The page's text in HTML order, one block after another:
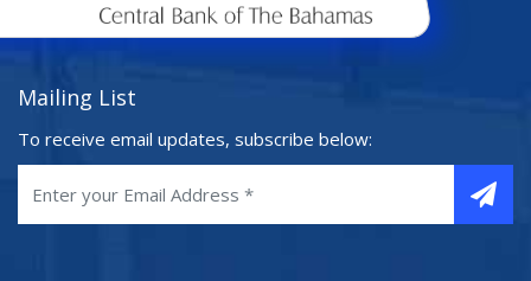
Mailing List
To receive email updates, subscribe below: